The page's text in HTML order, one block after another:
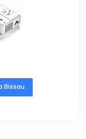
Bissau